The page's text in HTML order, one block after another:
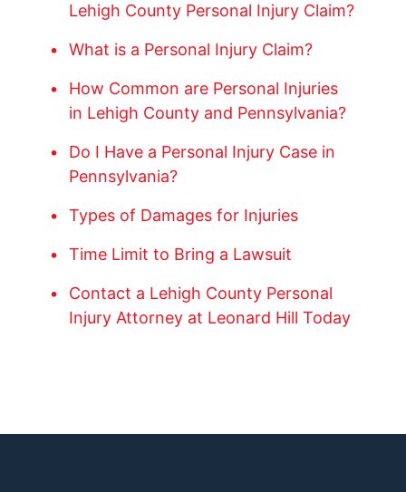
Lehigh County Personal Injury Claim?
What is a Personal Injury Claim?
How Common are Personal Injuries
in Lehigh County and Pennsylvania?
Do I Have a Personal Injury Case in
Pennsylvania?
Types of Damages for Injuries
Time Limit to Bring a Lawsuit
Contact a Lehigh County Personal
Injury Attorney at Leonard Hill Today